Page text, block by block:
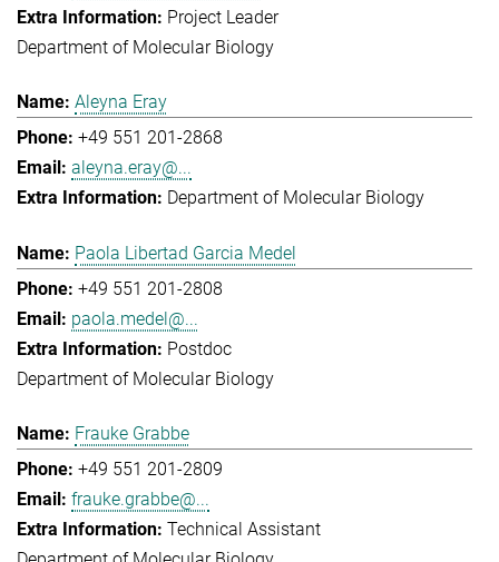
Project Leader
Department of Molecular Biology
Aleyna Eray
+49 551 201-2868
aleyna.eray@...
Department of Molecular Biology
Paola Libertad Garcia Medel
+49 551 201-2808
paola.medel@...
Postdoc
Department of Molecular Biology
Frauke Grabbe
+49 551 201-2809
frauke.grabbe@...
Technical Assistant